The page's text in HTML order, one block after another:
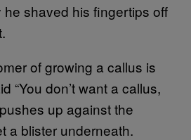
he shaved his fingertips off
of growing a callus is
“You don’t want a callus,
up against the
a blister underneath.